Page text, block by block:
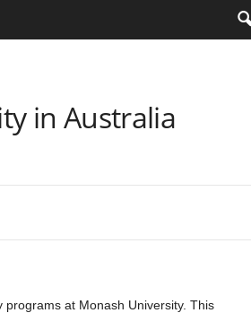
in Australia
at Monash University. This